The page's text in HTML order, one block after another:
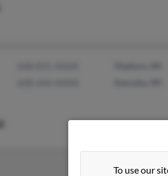
To use our